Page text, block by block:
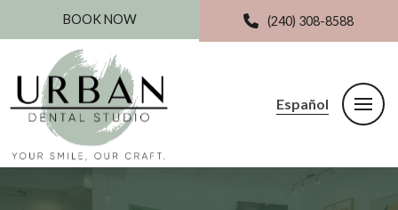
BOOK NOW (240) 308-8588
Español